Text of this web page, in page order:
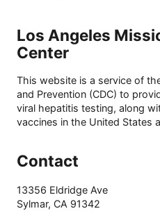
Los Angeles
Center
This website is a service of
and Prevention (CDC) to
viral hepatitis testing, along
vaccines in the United States
Contact
13356 Eldridge Ave
Sylmar, CA 91342